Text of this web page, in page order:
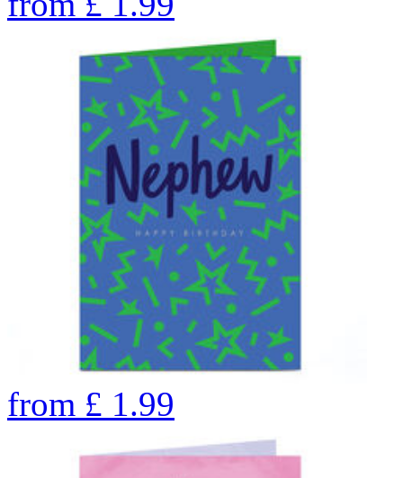
from £ 1.99